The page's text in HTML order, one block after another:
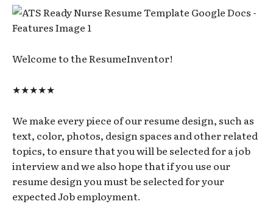
Welcome to the ResumeInventor!
★★★★★
We make every piece of our resume design, such as
text, color, photos, design spaces and other related
topics, to ensure that you will be selected for a job
interview and we also hope that if you use our
resume design you must be selected for your
expected Job employment.